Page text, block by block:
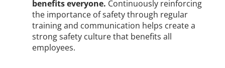
benefits everyone. Continuously reinforcing
the importance of safety through regular
training and communication helps create a
strong safety culture that benefits all
employees.